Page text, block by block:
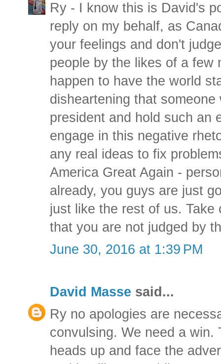
Ry - I know this is David's
reply on my behalf, as
your feelings and don't
people by the likes of a few
happen to have the world
disheartening that
president and hold such an
engage in this negative
any real ideas to fix
America Great Again -
already, you guys are just
just like the rest of us. Take
that you are not judged by
June 30, 2016 at 1:39 PM
David Masse said...
Ry no apologies are
convulsing. We need a
heads up and face the